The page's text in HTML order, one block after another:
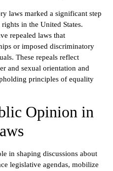
laws marked a significant step
in the United States.
repealed laws that
or imposed discriminatory
These repeals reflect
and sexual orientation and
principles of equality
Opinion in
in shaping discussions about
legislative agendas, mobilize